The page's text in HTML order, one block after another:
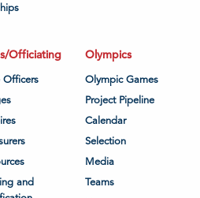
Officiating
Officers
and
Olympics
Olympic Games
Project Pipeline
Calendar
Selection
Media
Teams